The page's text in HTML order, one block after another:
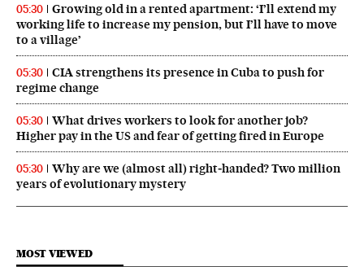
05:30
Growing old in a rented apartment: ‘I’ll extend my
working life to increase my pension, but I’ll have to move
to a village’
05:30
CIA strengthens its presence in Cuba to push for
regime change
05:30
What drives workers to look for another job?
Higher pay in the US and fear of getting fired in Europe
05:30
Why are we (almost all) right‑handed? Two million
years of evolutionary mystery
MOST VIEWED